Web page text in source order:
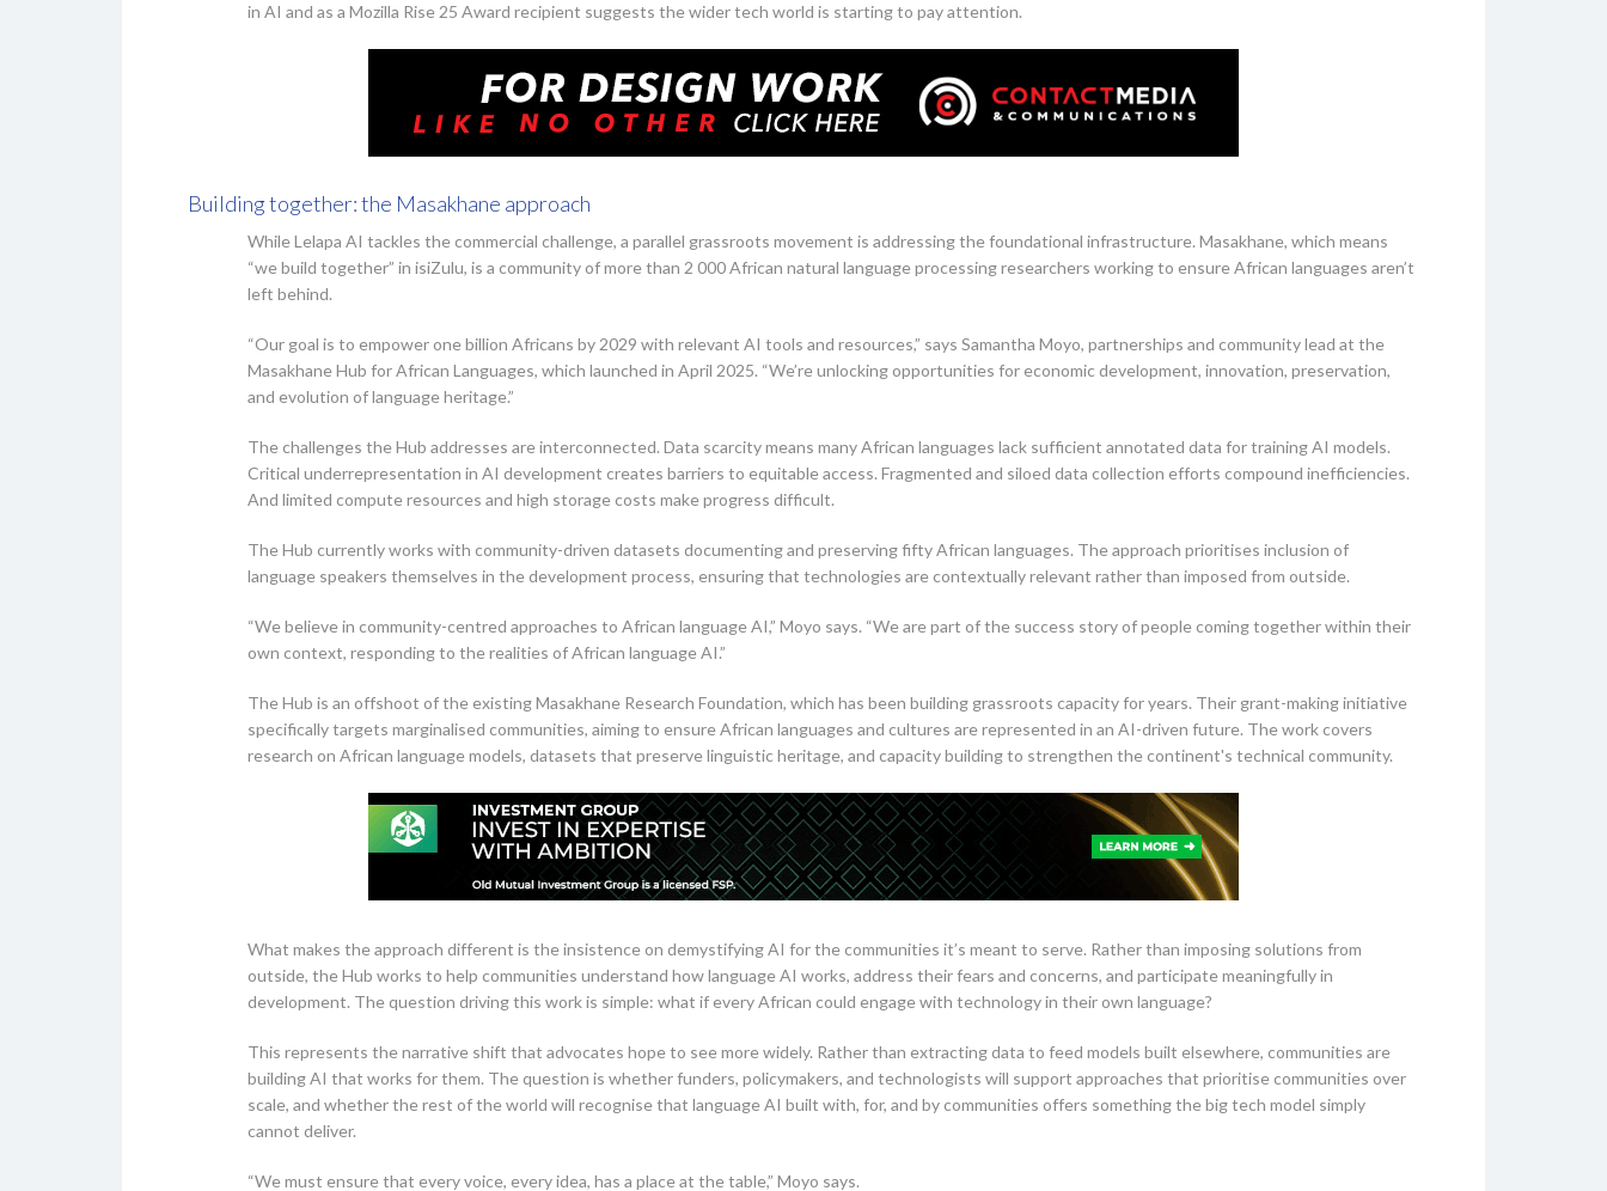
in AI and as a Mozilla Rise 25 Award recipient suggests the wider tech world is starting to pay attention.
Building together: the Masakhane approach
While Lelapa AI tackles the commercial challenge, a parallel grassroots movement is addressing the foundational infrastructure. Masakhane, which means
“we build together” in isiZulu, is a community of more than 2 000 African natural language processing researchers working to ensure African languages aren’t
left behind.
“Our goal is to empower one billion Africans by 2029 with relevant AI tools and resources,” says Samantha Moyo, partnerships and community lead at the
Masakhane Hub for African Languages, which launched in April 2025. “We’re unlocking opportunities for economic development, innovation, preservation,
and evolution of language heritage.”
The challenges the Hub addresses are interconnected. Data scarcity means many African languages lack sufficient annotated data for training AI models.
Critical underrepresentation in AI development creates barriers to equitable access. Fragmented and siloed data collection efforts compound inefficiencies.
And limited compute resources and high storage costs make progress difficult.
The Hub currently works with community-driven datasets documenting and preserving fifty African languages. The approach prioritises inclusion of
language speakers themselves in the development process, ensuring that technologies are contextually relevant rather than imposed from outside.
“We believe in community-centred approaches to African language AI,” Moyo says. “We are part of the success story of people coming together within their
own context, responding to the realities of African language AI.”
The Hub is an offshoot of the existing Masakhane Research Foundation, which has been building grassroots capacity for years. Their grant-making initiative
specifically targets marginalised communities, aiming to ensure African languages and cultures are represented in an AI-driven future. The work covers
research on African language models, datasets that preserve linguistic heritage, and capacity building to strengthen the continent's technical community.
What makes the approach different is the insistence on demystifying AI for the communities it’s meant to serve. Rather than imposing solutions from
outside, the Hub works to help communities understand how language AI works, address their fears and concerns, and participate meaningfully in
development. The question driving this work is simple: what if every African could engage with technology in their own language?
This represents the narrative shift that advocates hope to see more widely. Rather than extracting data to feed models built elsewhere, communities are
building AI that works for them. The question is whether funders, policymakers, and technologists will support approaches that prioritise communities over
scale, and whether the rest of the world will recognise that language AI built with, for, and by communities offers something the big tech model simply
cannot deliver.
“We must ensure that every voice, every idea, has a place at the table,” Moyo says.